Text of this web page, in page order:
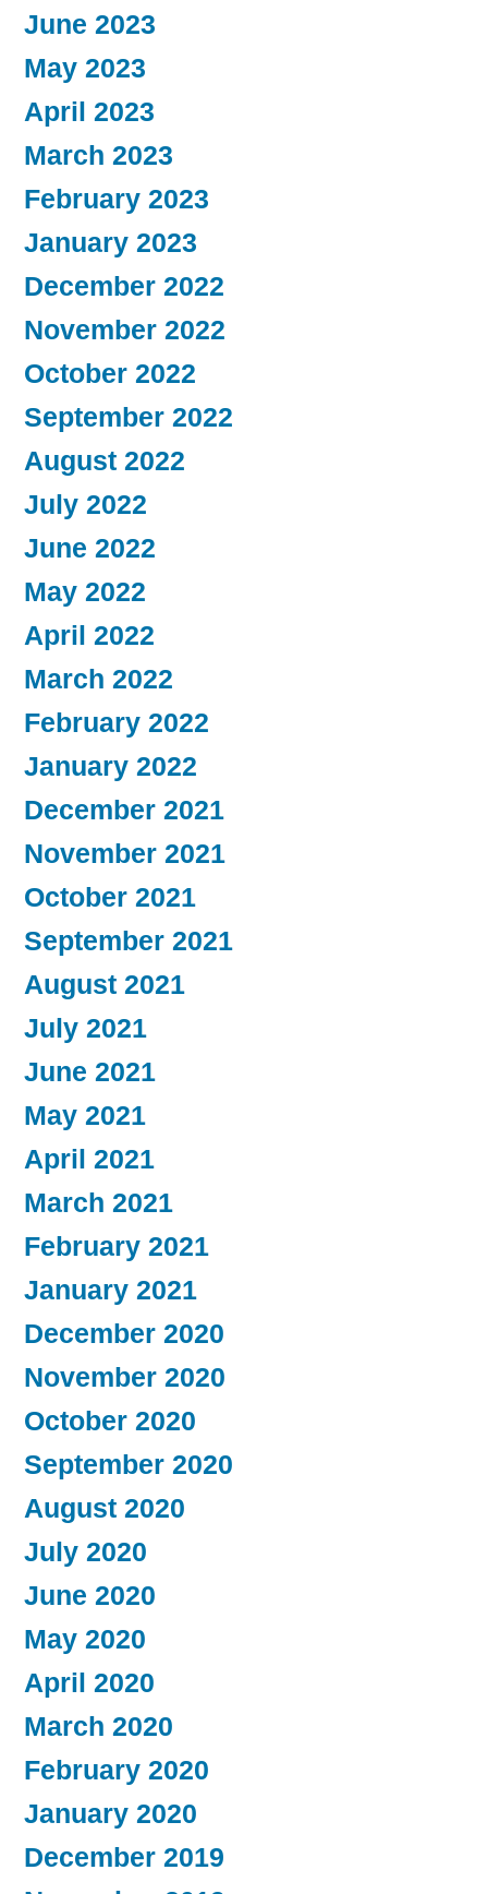
June 2023
May 2023
April 2023
March 2023
February 2023
January 2023
December 2022
November 2022
October 2022
September 2022
August 2022
July 2022
June 2022
May 2022
April 2022
March 2022
February 2022
January 2022
December 2021
November 2021
October 2021
September 2021
August 2021
July 2021
June 2021
May 2021
April 2021
March 2021
February 2021
January 2021
December 2020
November 2020
October 2020
September 2020
August 2020
July 2020
June 2020
May 2020
April 2020
March 2020
February 2020
January 2020
December 2019